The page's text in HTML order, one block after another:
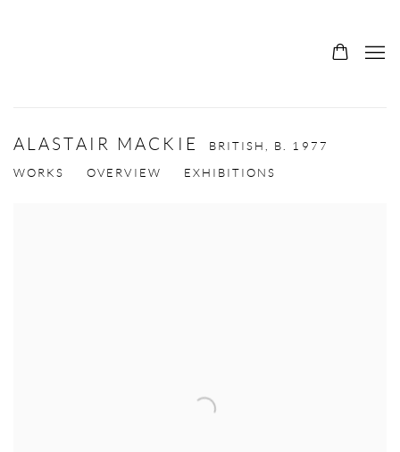
ALASTAIR MACKIE BRITISH, B. 1977
WORKS OVERVIEW EXHIBITIONS